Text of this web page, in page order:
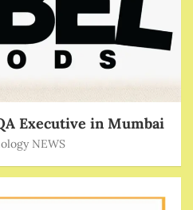
Executive in Mumbai
NEWS